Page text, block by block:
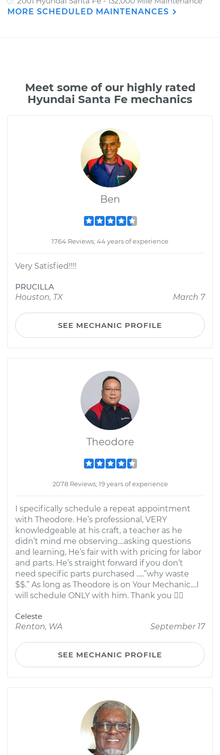
MORE SCHEDULED MAINTENANCES
Meet some of our highly rated
Hyundai Santa Fe mechanics
Ben
1764 Reviews; 44 years of experience
Very Satisfied!!!!
PRUCILLA
Houston, TX
March 7
SEE MECHANIC PROFILE
Theodore
2078 Reviews; 19 years of experience
I specifically schedule a repeat appointment
with Theodore. He’s professional, VERY
knowledgeable at his craft, a teacher as he
didn’t mind me observing....asking questions
and learning, He’s fair with with pricing for labor
and parts. He’s straight forward if you don’t
need specific parts purchased .....”why waste
$$.” As long as Theodore is on Your Mechanic....I
will schedule ONLY with him. Thank you 
Celeste
Renton, WA
September 17
SEE MECHANIC PROFILE